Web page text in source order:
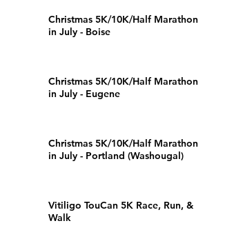
Christmas 5K/10K/Half Marathon
in July - Boise
Christmas 5K/10K/Half Marathon
in July - Eugene
Christmas 5K/10K/Half Marathon
in July - Portland (Washougal)
Vitiligo TouCan 5K Race, Run, &
Walk